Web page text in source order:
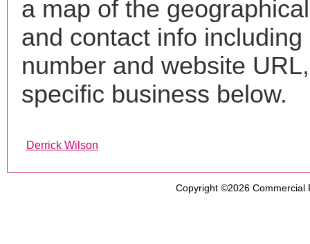
a map of the
and contact info including
number and website
specific business below.
Derrick Wilson
Copyright ©2026 Commercial